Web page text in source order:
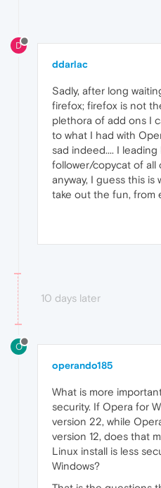
D
ddarlac
Sadly, after long
firefox; firefox is not
plethora of add ons I
to what I had with
sad indeed.... I
follower/copycat of all
anyway, I guess this
take out the fun, from
10 days later
O
operando185
What is more
security. If Opera for
version 22, while
version 12, does that
Linux install is less
Windows?